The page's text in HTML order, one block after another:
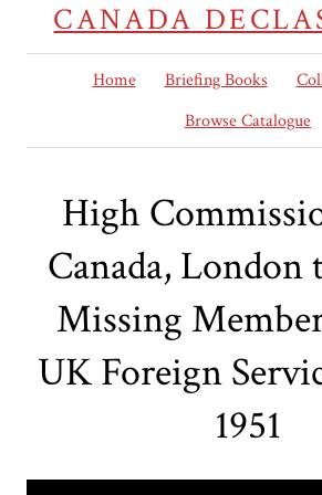
CANADA
Home Briefing Books
Browse Catalogue
High
Canada, London
Missing
UK Foreign
1951